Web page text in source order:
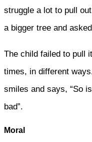
struggle a lot to pull
a bigger tree and
The child failed to pull
times, in different
smiles and says, “So
bad”.
Moral